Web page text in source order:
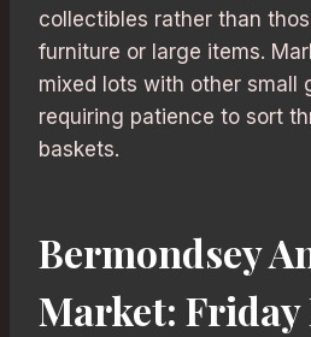
collectibles rather than
furniture or large items.
mixed lots with other small
requiring patience to sort
baskets.
Bermondsey
Market: